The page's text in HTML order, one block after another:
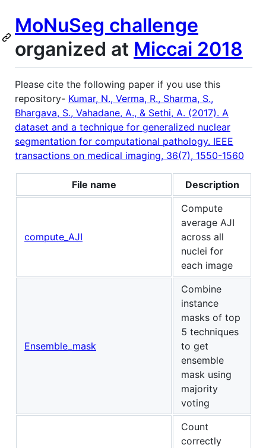
MoNuSeg challenge
organized at Miccai 2018
Please cite the following paper if you use this
repository- Kumar, N., Verma, R., Sharma, S.,
Bhargava, S., Vahadane, A., & Sethi, A. (2017). A
dataset and a technique for generalized nuclear
segmentation for computational pathology. IEEE
transactions on medical imaging, 36(7), 1550-1560
File name Description
compute_AJI
Compute
average AJI
across all
nuclei for
each image
Ensemble_mask
Combine
instance
masks of top
5 techniques
to get
ensemble
mask using
majority
voting
Count
correctly